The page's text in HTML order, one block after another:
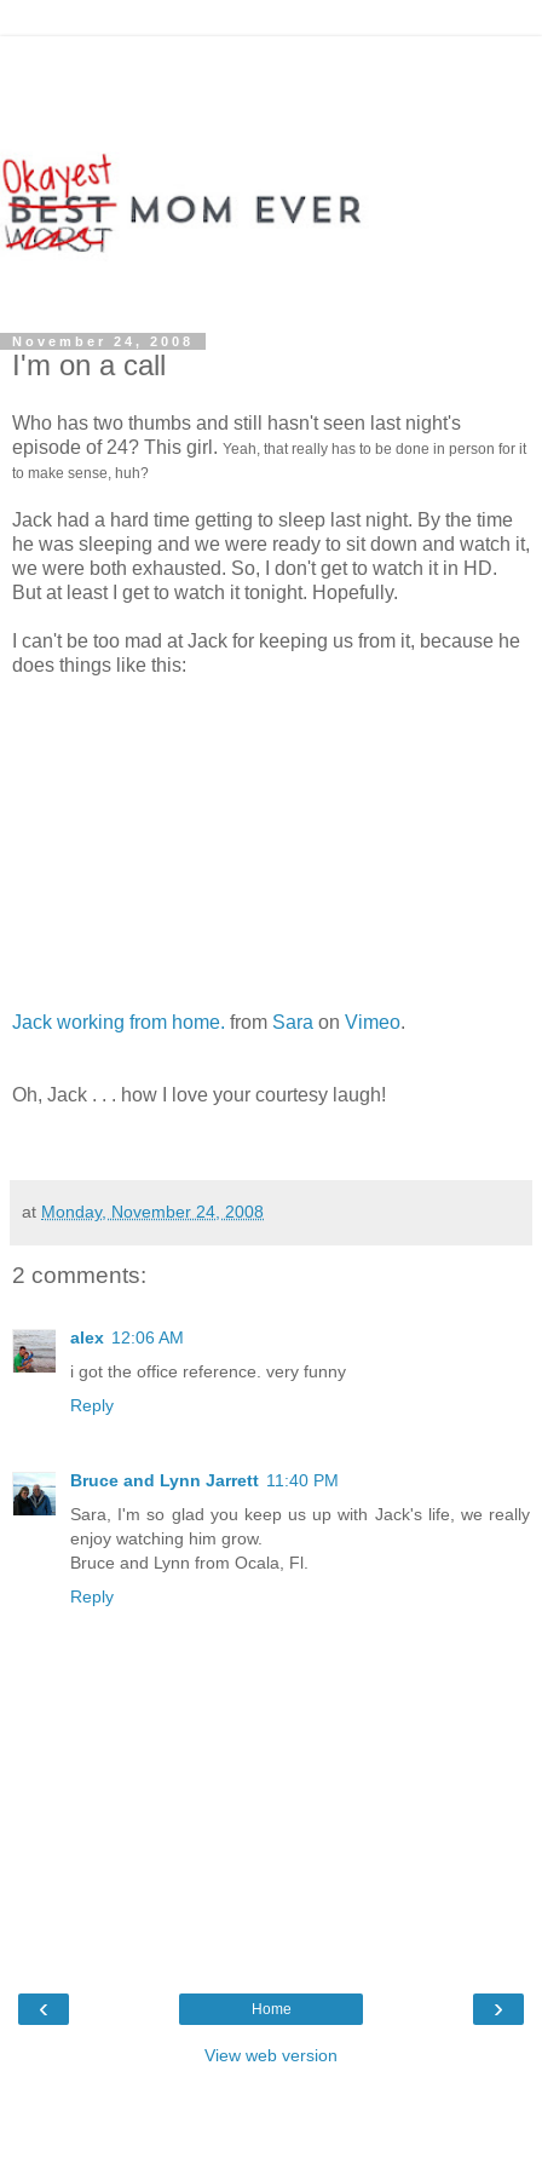
November 24, 2008
I'm on a call
Who has two thumbs and still hasn't seen last night's
episode of 24? This girl. Yeah, that really has to be done in person for it
to make sense, huh?
Jack had a hard time getting to sleep last night. By the time
he was sleeping and we were ready to sit down and watch it,
we were both exhausted. So, I don't get to watch it in HD.
But at least I get to watch it tonight. Hopefully.
I can't be too mad at Jack for keeping us from it, because he
does things like this:
Jack working from home. from Sara on Vimeo.
Oh, Jack . . . how I love your courtesy laugh!
at Monday, November 24, 2008
2 comments:
alex 12:06 AM
i got the office reference. very funny
Reply
Bruce and Lynn Jarrett 11:40 PM
Sara, I'm so glad you keep us up with Jack's life, we really
enjoy watching him grow.
Bruce and Lynn from Ocala, Fl.
Reply
‹ ›
Home
View web version